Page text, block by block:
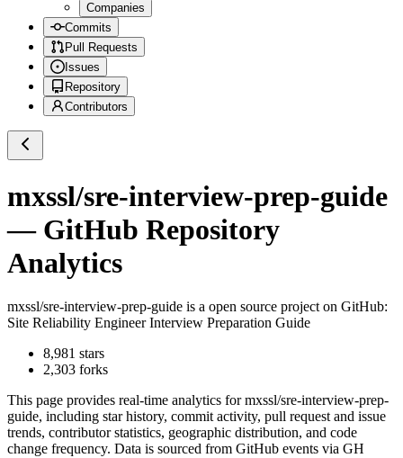
Companies
Commits
Pull Requests
Issues
Repository
Contributors
mxssl/sre-interview-prep-guide
— GitHub Repository
Analytics
mxssl/sre-interview-prep-guide is a open source project on GitHub:
Site Reliability Engineer Interview Preparation Guide
8,981 stars
2,303 forks
This page provides real-time analytics formxssl/sre-interview-prep-
guide, including star history, commit activity, pull request and issue
trends, contributor statistics, geographic distribution, and code
change frequency. Data is sourced from GitHub events via GH